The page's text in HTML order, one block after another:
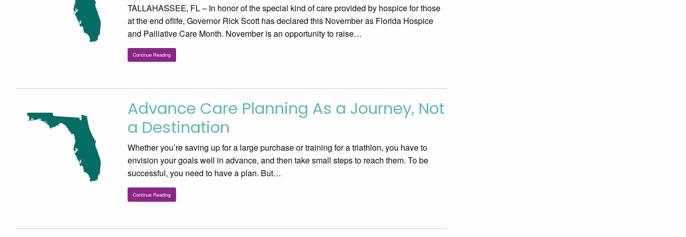
TALLAHASSEE, FL – In honor of the special kind of care provided by hospice for those
at the end oflife, Governor Rick Scott has declared this November as Florida Hospice
and Palliative Care Month. November is an opportunity to raise…
Continue Reading
Advance Care Planning As a Journey, Not
a Destination
Whether you’re saving up for a large purchase or training for a triathlon, you have to
envision your goals well in advance, and then take small steps to reach them. To be
successful, you need to have a plan. But…
Continue Reading